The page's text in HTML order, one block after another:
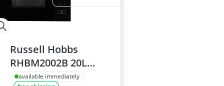
Russell Hobbs
RHBM2002B 20L
Built-in Microwave
available immediately